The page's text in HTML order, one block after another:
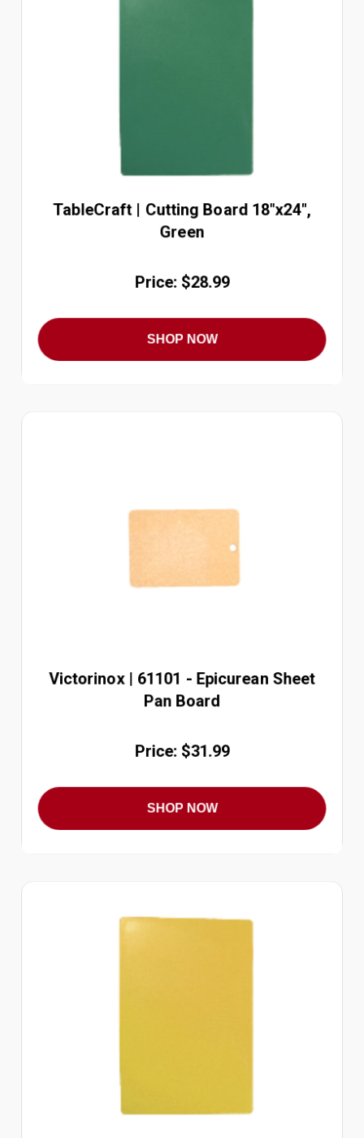
TableCraft | Cutting Board 18"x24",
Green
Price: $28.99
SHOP NOW
Victorinox | 61101 - Epicurean Sheet
Pan Board
Price: $31.99
SHOP NOW